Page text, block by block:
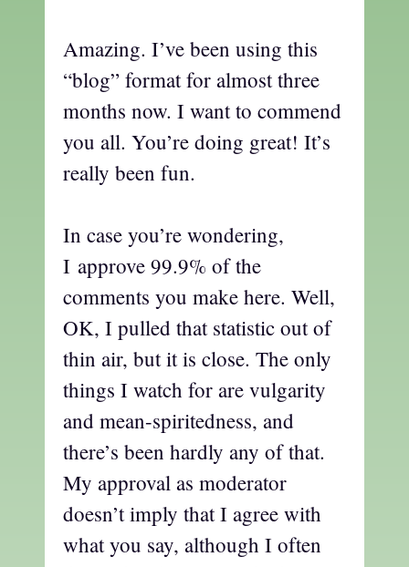
Amazing. I’ve been using this
“blog” format for almost three
months now. I want to commend
you all. You’re doing great! It’s
really been fun.
In case you’re wondering,
I approve 99.9% of the
comments you make here. Well,
OK, I pulled that statistic out of
thin air, but it is close. The only
things I watch for are vulgarity
and mean-spiritedness, and
there’s been hardly any of that.
My approval as moderator
doesn’t imply that I agree with
what you say, although I often